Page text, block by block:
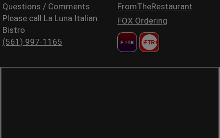
Questions / Comments
Please call La Luna Italian
Bistro
(561) 997-1165
FromTheRestaurant
FOX Ordering